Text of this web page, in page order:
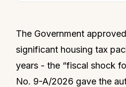
The Government
significant housing tax
years - the “fiscal shock
No. 9-A/2026 gave the